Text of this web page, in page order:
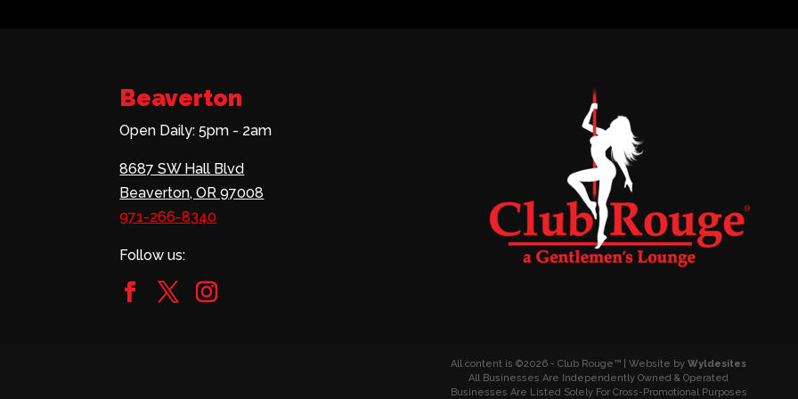
Beaverton
Open Daily: 5pm - 2am
8687 SW Hall Blvd
Beaverton, OR 97008
971-266-8340
Follow us:
All content is ©2026 - Club Rouge™ | Website by Wyldesites
All Businesses Are Independently Owned & Operated
Businesses Are Listed Solely For Cross-Promotional Purposes